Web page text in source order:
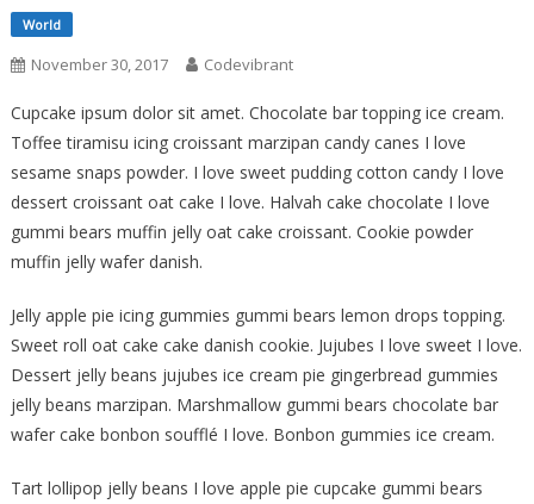
World
November 30, 2017 Codevibrant
Cupcake ipsum dolor sit amet. Chocolate bar topping ice cream.
Toffee tiramisu icing croissant marzipan candy canes I love
sesame snaps powder. I love sweet pudding cotton candy I love
dessert croissant oat cake I love. Halvah cake chocolate I love
gummi bears muffin jelly oat cake croissant. Cookie powder
muffin jelly wafer danish.
Jelly apple pie icing gummies gummi bears lemon drops topping.
Sweet roll oat cake cake danish cookie. Jujubes I love sweet I love.
Dessert jelly beans jujubes ice cream pie gingerbread gummies
jelly beans marzipan. Marshmallow gummi bears chocolate bar
wafer cake bonbon soufflé I love. Bonbon gummies ice cream.
Tart lollipop jelly beans I love apple pie cupcake gummi bears